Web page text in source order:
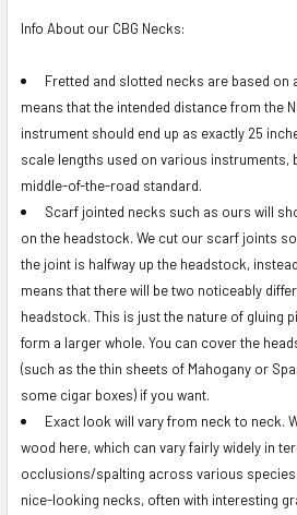
Info About our CBG Necks:
Fretted and slotted necks are based on
means that the intended distance from the
instrument should end up as exactly 25
scale lengths used on various instruments,
middle-of-the-road standard.
Scarf jointed necks such as ours will
on the headstock. We cut our scarf joints
the joint is halfway up the headstock,
means that there will be two noticeably
headstock. This is just the nature of gluing
form a larger whole. You can cover the
(such as the thin sheets of Mahogany or
some cigar boxes) if you want.
Exact look will vary from neck to neck.
wood here, which can vary fairly widely in
occlusions/spalting across various
nice-looking necks, often with interesting